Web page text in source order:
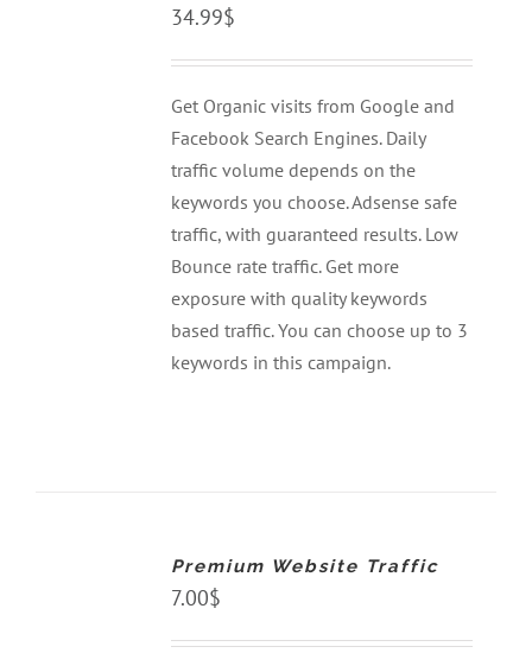
34.99$
Get Organic visits from Google and
Facebook Search Engines. Daily
traffic volume depends on the
keywords you choose. Adsense safe
traffic, with guaranteed results. Low
Bounce rate traffic. Get more
exposure with quality keywords
based traffic. You can choose up to 3
keywords in this campaign.
Premium Website Traffic
7.00$